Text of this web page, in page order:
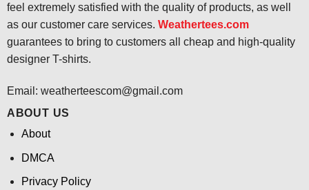
feel extremely satisfied with the quality of products, as well
as our customer care services. Weathertees.com
guarantees to bring to customers all cheap and high-quality
designer T-shirts.
Email: weatherteescom@gmail.com
ABOUT US
About
DMCA
Privacy Policy